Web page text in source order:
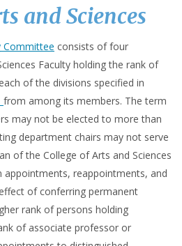
and Sciences
Committee consists of four
Faculty holding the rank of
of the divisions specified in
from among its members. The term
may not be elected to more than
department chairs may not serve
of the College of Arts and Sciences
reappointments, and
of conferring permanent
rank of persons holding
of associate professor or